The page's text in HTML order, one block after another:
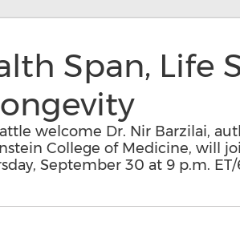
Span, Life
welcome Dr. Nir Barzilai,
College of Medicine, will
September 30 at 9 p.m. ET/